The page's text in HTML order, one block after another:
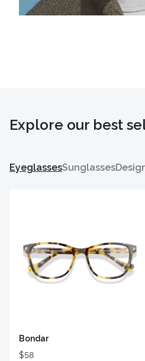
Explore our best
EyeglassesSunglasses
Bondar
$58